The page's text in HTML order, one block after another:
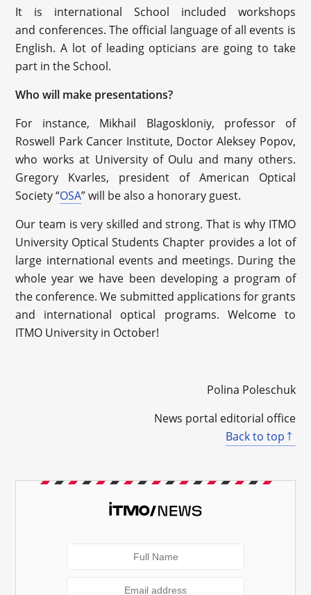
It is international School included workshops
and conferences. The official language of all events is
English. A lot of leading opticians are going to take
part in the School.
Who will make presentations?
For instance, Mikhail Blagoskloniy, professor of
Roswell Park Cancer Institute, Doctor Aleksey Popov,
who works at University of Oulu and many others.
Gregory Kvarles, president of American Optical
Society “OSA” will be also a honorary guest.
Our team is very skilled and strong. That is why ITMO
University Optical Students Chapter provides a lot of
large international events and meetings. During the
whole year we have been developing a program of
the conference. We submitted applications for grants
and international optical programs. Welcome to
ITMO University in October!
Polina Poleschuk
News portal editorial office
Back to top